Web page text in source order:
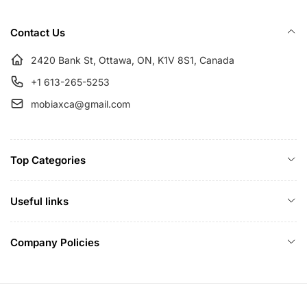
i
Contact Us
2420 Bank St, Ottawa, ON, K1V 8S1, Canada
+1 613-265-5253
mobiaxca@gmail.com
Top Categories
Useful links
Company Policies